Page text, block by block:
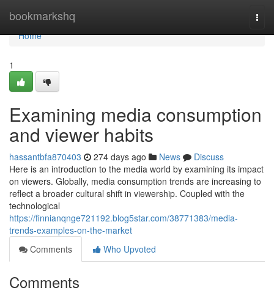
bookmarkshq
Home
Home
1
Examining media consumption
and viewer habits
hassantbfa870403 274 days ago News
Discuss
Here is an introduction to the media world by examining its impact
on viewers. Globally, media consumption trends are increasing to
reflect a broader cultural shift in viewership. Coupled with the
technological
https://finnianqnge721192.blog5star.com/38771383/media-
trends-examples-on-the-market
Comments
Who Upvoted
Comments